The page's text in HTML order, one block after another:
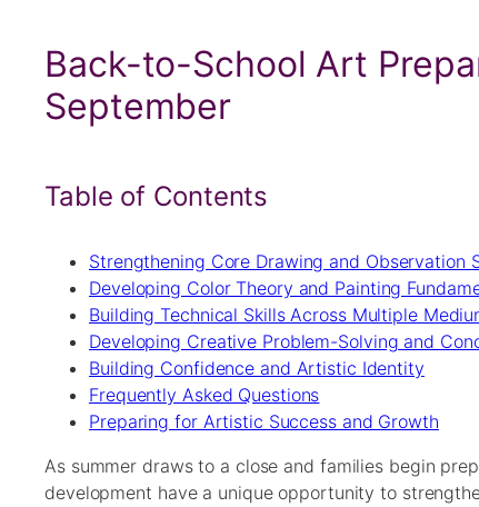
Back-to-School Art
September
Table of Contents
Strengthening Core Drawing and Observation
Developing Color Theory and Painting
Building Technical Skills Across Multiple
Developing Creative Problem-Solving and
Building Confidence and Artistic Identity
Frequently Asked Questions
Preparing for Artistic Success and Growth
As summer draws to a close and families begin
development have a unique opportunity to